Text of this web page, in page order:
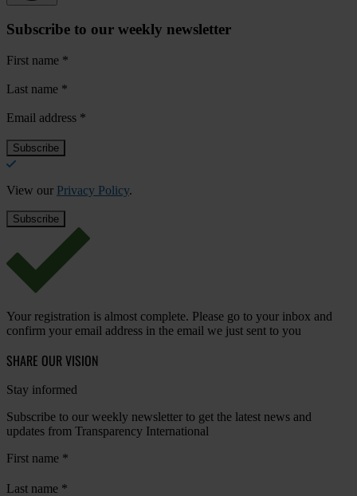
Subscribe to our weekly newsletter
First name *
Last name *
Email address *
View our Privacy Policy.
Your registration is almost complete. Please go to your inbox and
confirm your email address in the email we just sent to you
SHARE OUR VISION
Stay informed
Subscribe to our weekly newsletter to get the latest news and
updates from Transparency International
First name *
Last name *